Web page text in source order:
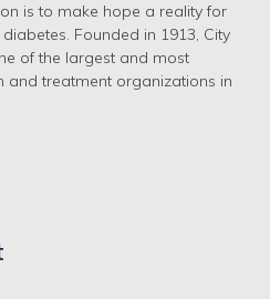
is to make hope a reality for
Founded in 1913, City
of the largest and most
and treatment organizations in